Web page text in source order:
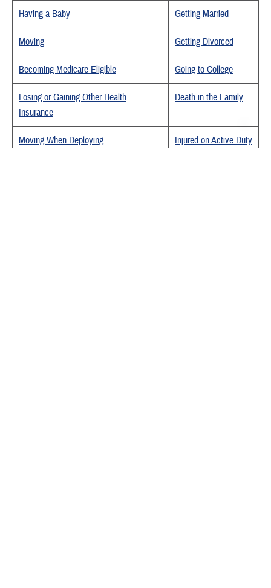
Having a Baby Getting Married
Moving Getting Divorced
Becoming Medicare Eligible Going to College
Losing or Gaining Other Health
Insurance
Death in the Family
Moving When Deploying Injured on Active Duty